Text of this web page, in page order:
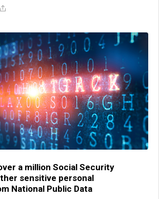
a million Social Security
sensitive personal
National Public Data